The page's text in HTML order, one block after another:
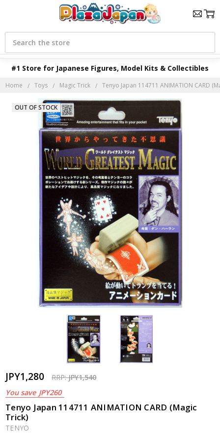
#1 Store for Japanese Figures, Model Kits & Collectibles
Search
Home Toys Magic Trick Tenyo Japan 114711 ANIMATION CARD
JPY1,280 RRP:JPY1,540
You save JPY260
Tenyo Japan 114711 ANIMATION CARD (Magic
Trick)
TENYO
OUT OF STOCK